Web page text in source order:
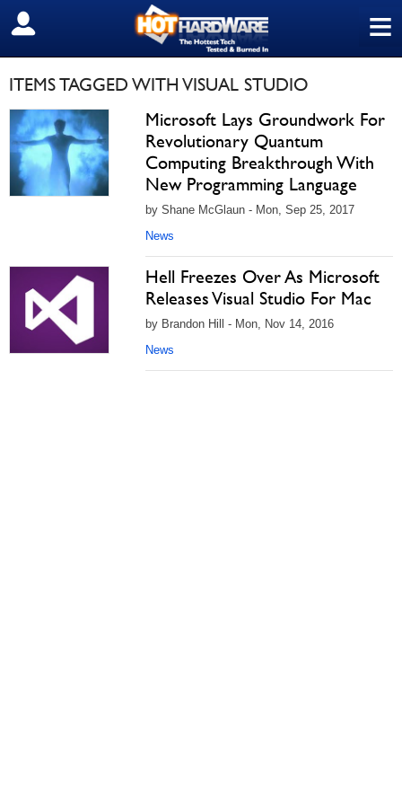
≡
SIGN OUT
ITEMS TAGGED WITH VISUAL STUDIO
Microsoft Lays Groundwork For
Revolutionary Quantum
Computing Breakthrough With
New Programming Language
by Shane McGlaun - Mon, Sep 25, 2017
News
Hell Freezes Over As Microsoft
Releases Visual Studio For Mac
by Brandon Hill - Mon, Nov 14, 2016
News